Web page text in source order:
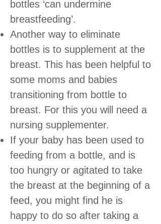
bottles ‘can undermine
breastfeeding’.
Another way to eliminate
bottles is to supplement at the
breast. This has been helpful to
some moms and babies
transitioning from bottle to
breast. For this you will need a
nursing supplementer.
If your baby has been used to
feeding from a bottle, and is
too hungry or agitated to take
the breast at the beginning of a
feed, you might find he is
happy to do so after taking a